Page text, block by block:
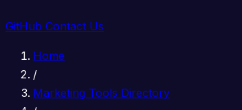
GitHub Contact Us
Home
/
Marketing Tools Directory